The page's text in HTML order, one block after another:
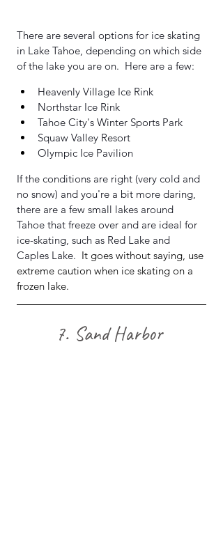
There are several options for ice skating
in Lake Tahoe, depending on which side
of the lake you are on.  Here are a few:
Heavenly Village Ice Rink
Northstar Ice Rink
Tahoe City's Winter Sports Park
Squaw Valley Resort
Olympic Ice Pavilion
If the conditions are right (very cold and
no snow) and you're a bit more daring,
there are a few small lakes around
Tahoe that freeze over and are ideal for
ice-skating, such as Red Lake and
Caples Lake. It goes without saying, use
extreme caution when ice skating on a
frozen lake.
7. Sand Harbor